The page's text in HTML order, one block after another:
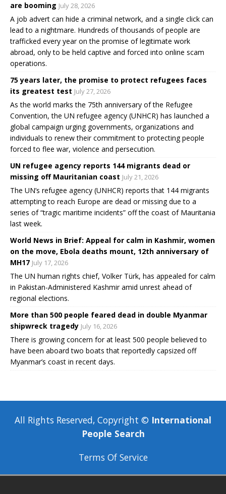
are booming July 28, 2026
A job advert can hide a criminal network, and a single click can
lead to a nightmare. Hundreds of thousands of people are
trafficked every year on the promise of legitimate work
abroad, only to be held captive and forced into online scam
operations.
75 years later, the promise to protect refugees faces
its greatest test July 27, 2026
As the world marks the 75th anniversary of the Refugee
Convention, the UN refugee agency (UNHCR) has launched a
global campaign urging governments, organizations and
individuals to renew their commitment to protecting people
forced to flee war, violence and persecution.
UN refugee agency reports 144 migrants dead or
missing off Mauritanian coast July 21, 2026
The UN’s refugee agency (UNHCR) reports that 144 migrants
attempting to reach Europe are dead or missing due to a
series of “tragic maritime incidents” off the coast of Mauritania
last week.
World News in Brief: Appeal for calm in Kashmir, women
on the move, Ebola deaths mount, 12th anniversary of
MH17 July 17, 2026
The UN human rights chief, Volker Türk, has appealed for calm
in Pakistan-Administered Kashmir amid unrest ahead of
regional elections.
More than 500 people feared dead in double Myanmar
shipwreck tragedy July 16, 2026
There is growing concern for at least 500 people believed to
have been aboard two boats that reportedly capsized off
Myanmar’s coast in recent days.
All Rights Reserved, Copyright © International
People Search
Terms Of Service